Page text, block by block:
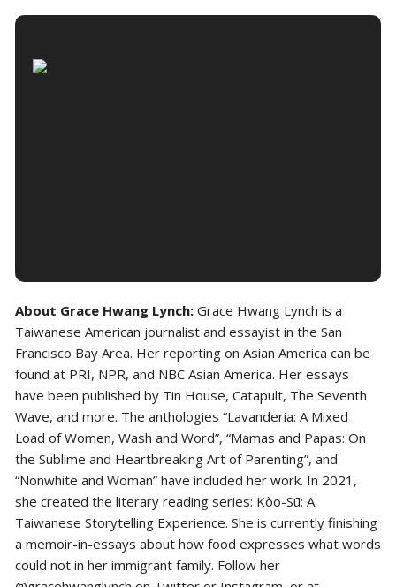
About Grace Hwang Lynch: Grace Hwang Lynch is a
Taiwanese American journalist and essayist in the San
Francisco Bay Area. Her reporting on Asian America can be
found at PRI, NPR, and NBC Asian America. Her essays
have been published by Tin House, Catapult, The Seventh
Wave, and more. The anthologies “Lavanderia: A Mixed
Load of Women, Wash and Word”, “Mamas and Papas: On
the Sublime and Heartbreaking Art of Parenting”, and
“Nonwhite and Woman” have included her work. In 2021,
she created the literary reading series: Kòo-Sū: A
Taiwanese Storytelling Experience. She is currently finishing
a memoir-in-essays about how food expresses what words
could not in her immigrant family. Follow her